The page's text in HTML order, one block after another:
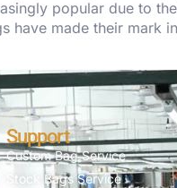
popular due to
have made their mark
Support
Custom Bag Service
Stock Bags Service